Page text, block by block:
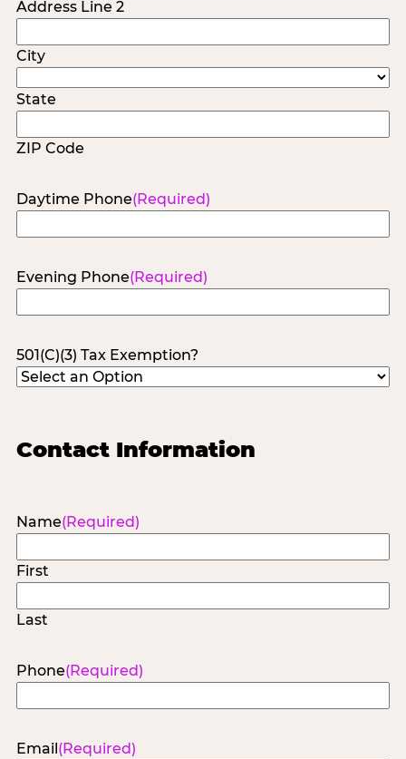
Address Line 2
City
State
ZIP Code
Daytime Phone(Required)
Evening Phone(Required)
501(C)(3) Tax Exemption?
Contact Information
Name(Required)
First
Last
Phone(Required)
Email (Required)